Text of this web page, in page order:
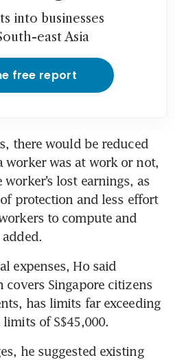
into businesses
east Asia
free report
there would be reduced
worker was at work or not,
lost earnings, as
protection and less effort
to compute and
expenses, Ho said
covers Singapore citizens
has limits far exceeding
of S$45,000.
he suggested existing